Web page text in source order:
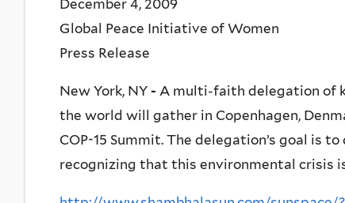
December 4, 2009
Global Peace Initiative of Women
Press Release
New York, NY - A multi-faith delegation of
the world will gather in Copenhagen,
COP-15 Summit. The delegation’s goal is
recognizing that this environmental crisis